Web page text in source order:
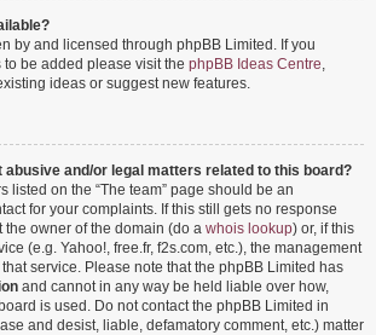
by and licensed through phpBB Limited. If you
be added please visit the phpBB Ideas Centre,
ideas or suggest new features.
abusive and/or legal matters related to this board?
listed on the “The team” page should be an
for your complaints. If this still gets no response
owner of the domain (do a whois lookup) or, if this
(e.g. Yahoo!, free.fr, f2s.com, etc.), the management
service. Please note that the phpBB Limited has
and cannot in any way be held liable over how,
is used. Do not contact the phpBB Limited in
and desist, liable, defamatory comment, etc.) matter